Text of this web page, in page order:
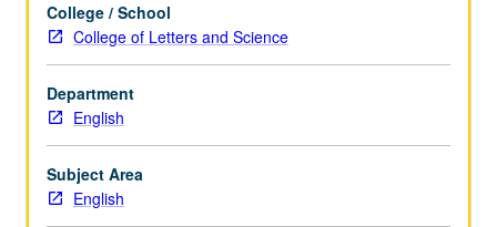
histories,
and
ideas
of
America.
P/NP
or
letter
grading.
College / School
College of Letters and Science
Department
English
Subject Area
English